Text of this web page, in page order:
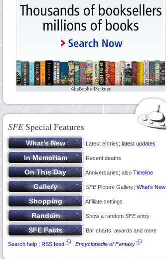
SFESpecial Features
Latest entries; latest updates
Recent deaths
Anniversaries; also Timeline
SFEPicture Gallery; What’s New
Affiliate settings
Show a random SFEentry
Bar charts, awards and more
Search help | RSS feed | Encyclopedia of Fantasy